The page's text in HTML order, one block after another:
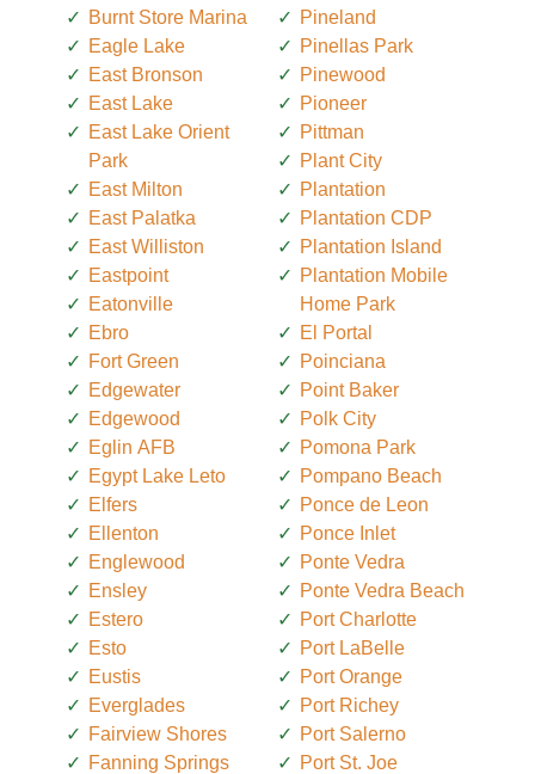
Burnt Store Marina
Eagle Lake
East Bronson
East Lake
East Lake Orient
Park
East Milton
East Palatka
East Williston
Eastpoint
Eatonville
Ebro
Fort Green
Edgewater
Edgewood
Eglin AFB
Egypt Lake Leto
Elfers
Ellenton
Englewood
Ensley
Estero
Esto
Eustis
Everglades
Fairview Shores
Fanning Springs
Pineland
Pinellas Park
Pinewood
Pioneer
Pittman
Plant City
Plantation
Plantation CDP
Plantation Island
Plantation Mobile
Home Park
El Portal
Poinciana
Point Baker
Polk City
Pomona Park
Pompano Beach
Ponce de Leon
Ponce Inlet
Ponte Vedra
Ponte Vedra Beach
Port Charlotte
Port LaBelle
Port Orange
Port Richey
Port Salerno
Port St. Joe